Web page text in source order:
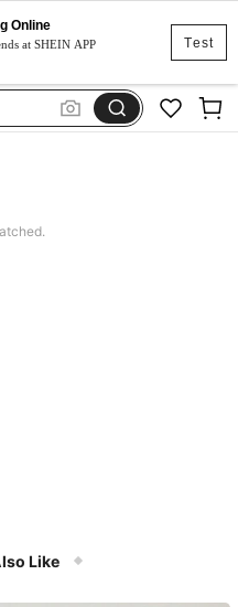
Test
Online
at SHEIN APP
Like